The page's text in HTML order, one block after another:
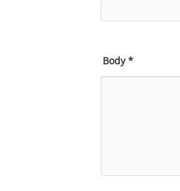
Body*